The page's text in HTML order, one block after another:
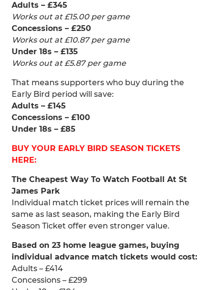
Adults – £345
Works out at £15.00 per game
Concessions – £250
Works out at £10.87 per game
Under 18s – £135
Works out at £5.87 per game
That means supporters who buy during the
Early Bird period will save:
Adults – £145
Concessions – £100
Under 18s – £85
BUY YOUR EARLY BIRD SEASON TICKETS
HERE:
The Cheapest Way To Watch Football At St
James Park
Individual match ticket prices will remain the
same as last season, making the Early Bird
Season Ticket offer even stronger value.
Based on 23 home league games, buying
individual advance match tickets would cost:
Adults – £414
Concessions – £299